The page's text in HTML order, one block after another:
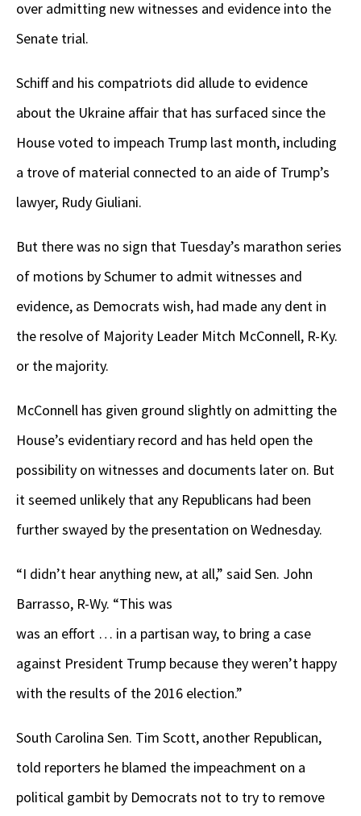
over admitting new witnesses and evidence into the
Senate trial.
Schiff and his compatriots did allude to evidence
about the Ukraine affair that has surfaced since the
House voted to impeach Trump last month, including
a trove of material connected to an aide of Trump’s
lawyer, Rudy Giuliani.
But there was no sign that Tuesday’s marathon series
of motions by Schumer to admit witnesses and
evidence, as Democrats wish, had made any dent in
the resolve of Majority Leader Mitch McConnell, R-Ky.
or the majority.
McConnell has given ground slightly on admitting the
House’s evidentiary record and has held open the
possibility on witnesses and documents later on. But
it seemed unlikely that any Republicans had been
further swayed by the presentation on Wednesday.
“I didn’t hear anything new, at all,” said Sen. John
Barrasso, R-Wy. “This was
was an effort … in a partisan way, to bring a case
against President Trump because they weren’t happy
with the results of the 2016 election.”
South Carolina Sen. Tim Scott, another Republican,
told reporters he blamed the impeachment on a
political gambit by Democrats not to try to remove